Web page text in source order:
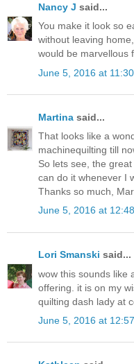
Nancy J said...
You make it look so
without leaving
would be marvellous
June 5, 2016 at
Martina said...
That looks like a
machinequilting till
So lets see, the
can do it whenever I
Thanks so much,
June 5, 2016 at
Lori Smanski said...
wow this sounds like
offering. it is on my
quilting dash lady at
June 5, 2016 at